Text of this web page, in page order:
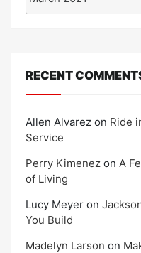
RECENT
Allen Alvarez on Ride
Service
Perry Kimenez on A
of Living
Lucy Meyer on
You Build
Madelyn Larson on